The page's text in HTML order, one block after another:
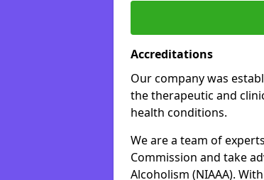
Accreditations
Our company was
the therapeutic and
health conditions.
We are a team of
Commission and take
Alcoholism (NIAAA).